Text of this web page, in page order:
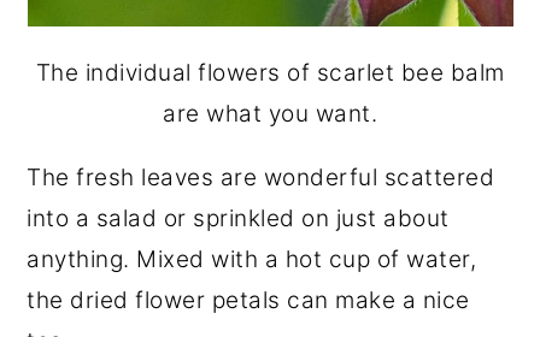
The individual flowers of scarlet bee balm
are what you want.
The fresh leaves are wonderful scattered
into a salad or sprinkled on just about
anything. Mixed with a hot cup of water,
the dried flower petals can make a nice